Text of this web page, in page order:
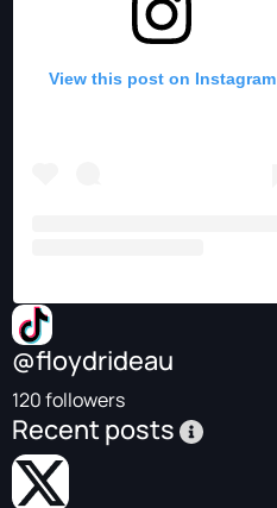
View this post on Instagram
@floydrideau
120 followers
Recent posts